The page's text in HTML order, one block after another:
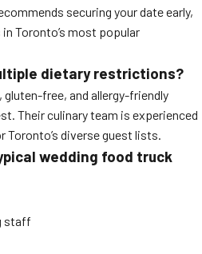
securing your date early,
Toronto’s most popular
dietary restrictions?
gluten-free, and allergy-friendly
Their culinary team is experienced
diverse guest lists.
wedding food truck
staff